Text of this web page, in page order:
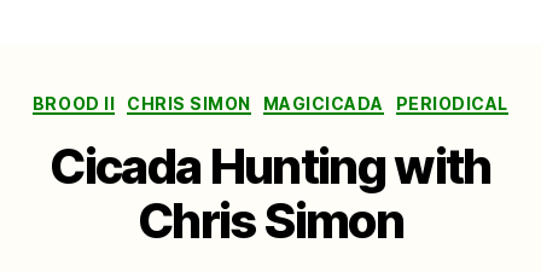
Categories
BROOD II CHRIS SIMON MAGICICADA PERIODICAL
Cicada Hunting with
Chris Simon